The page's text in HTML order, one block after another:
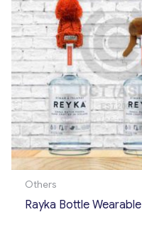
Others
Rayka Bottle Wearable